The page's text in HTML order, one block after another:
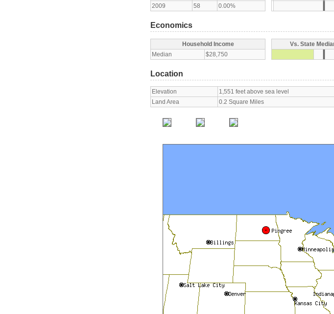
2009
58 0.00%
Economics
Household Income
Median
$28,750
Vs. State
Location
Elevation
1,551 feet above sea level
Land Area
0.2 Square Miles